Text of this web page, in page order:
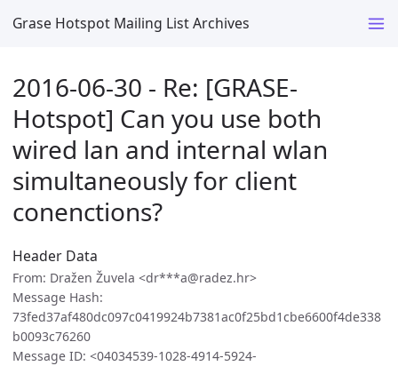
Grase Hotspot Mailing List Archives
2016-06-30 - Re: [GRASE-
Hotspot] Can you use both
wired lan and internal wlan
simultaneously for client
conenctions?
Header Data
From: Dražen Žuvela <dr***a@radez.hr>
Message Hash:
73fed37af480dc097c0419924b7381ac0f25bd1cbe6600f4de338
b0093c76260
Message ID: <04034539-1028-4914-5924-